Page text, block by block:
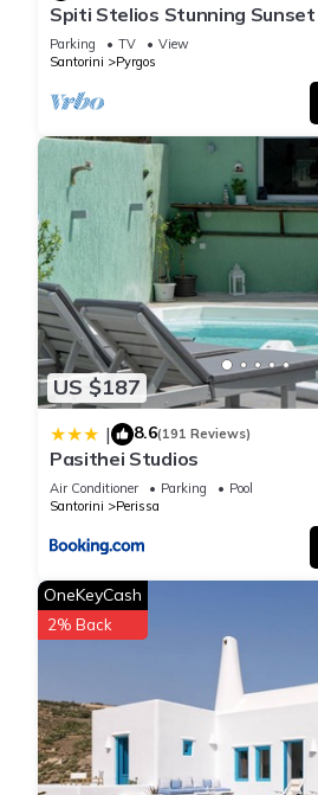
Spiti Stelios Stunning
Traditional House
Parking TV
View
Santorini
Pyrgos
US $187
| 8.6(191 Reviews)
Pasithei Studios
Air Conditioner Parking
Pool
Santorini
Perissa
OneKeyCash
2% Back